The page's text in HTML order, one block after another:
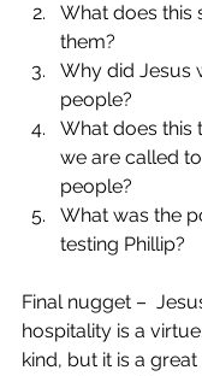
What does this
them?
Why did Jesus
people?
What does this
we are called
people?
What was the
testing Phillip?
Final nugget –
hospitality is a
kind, but it is a